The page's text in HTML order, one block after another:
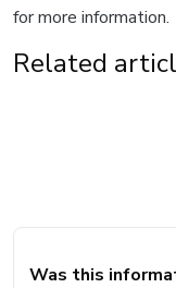
for more information.
Related
Was this